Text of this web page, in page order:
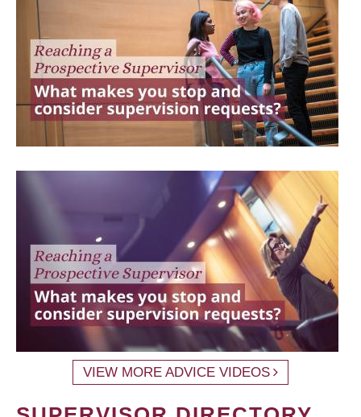
VIEW MORE ADVICE VIDEOS